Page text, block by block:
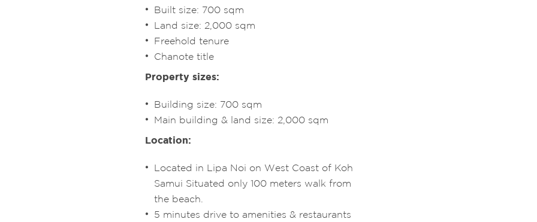
Built size: 700 sqm
Land size: 2,000 sqm
Freehold tenure
Chanote title
Property sizes:
Building size: 700 sqm
Main building & land size: 2,000 sqm
Location:
Located in Lipa Noi on West Coast of Koh
Samui Situated only 100 meters walk from
the beach.
5 minutes drive to amenities & restaurants